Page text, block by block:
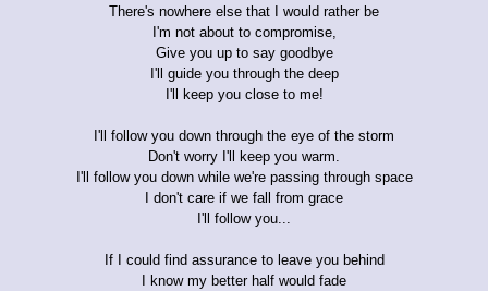
There's nowhere else that I would rather be
I'm not about to compromise,
Give you up to say goodbye
I'll guide you through the deep
I'll keep you close to me!
I'll follow you down through the eye of the storm
Don't worry I'll keep you warm.
I'll follow you down while we're passing through space
I don't care if we fall from grace
I'll follow you...
If I could find assurance to leave you behind
I know my better half would fade